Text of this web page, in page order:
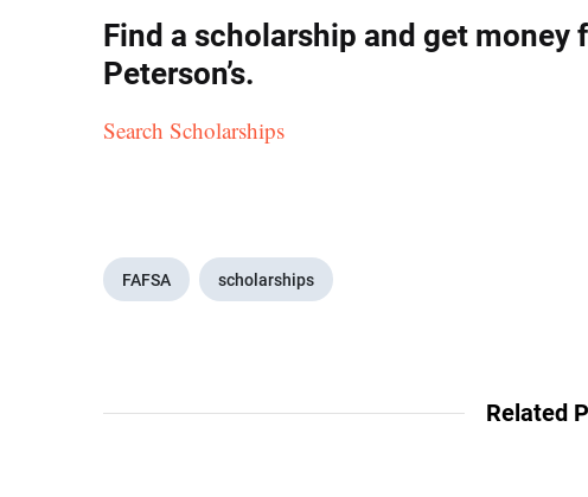
Find a scholarship and get money
Peterson’s.
Search Scholarships
FAFSA scholarships
Related